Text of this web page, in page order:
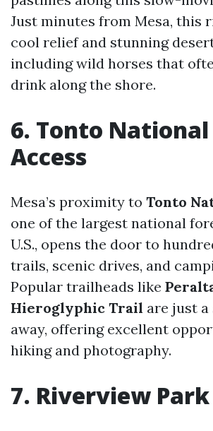
Just minutes from Mesa, this
cool relief and stunning
including wild horses that
drink along the shore.
6. Tonto
Access
Mesa’s proximity to Tonto
one of the largest national
U.S., opens the door to
trails, scenic drives, and
Popular trailheads like
Hieroglyphic Trail are just
away, offering excellent
hiking and photography.
7. Riverview Park